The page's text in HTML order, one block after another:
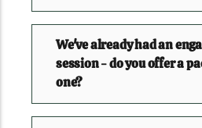
We've already had an
session - do you offer a
one?